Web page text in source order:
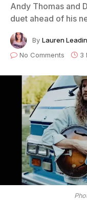
Andy Thomas and
duet ahead of his
By Lauren
No Comments
3